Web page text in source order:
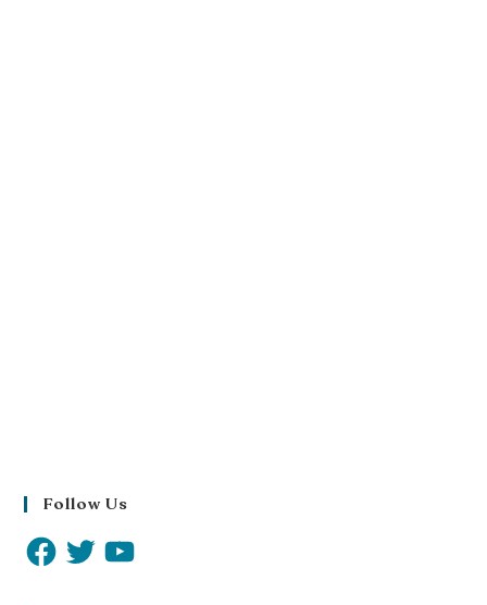
Follow Us